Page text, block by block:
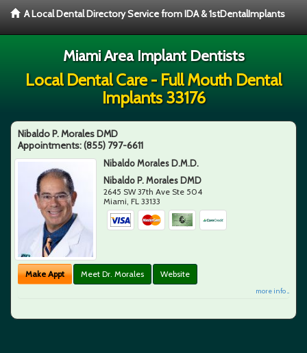
A Local Dental Directory Service from IDA & 1stDentalImplants
Miami Area Implant Dentists
Local Dental Care - Full Mouth Dental
Implants 33176
Nibaldo P. Morales DMD
Appointments:(855) 797-6611
Nibaldo Morales D.M.D.
Nibaldo P. Morales DMD
2645 SW 37th Ave Ste 504
Miami,FL 33133
Make Appt Meet Dr. Morales Website
more info ...